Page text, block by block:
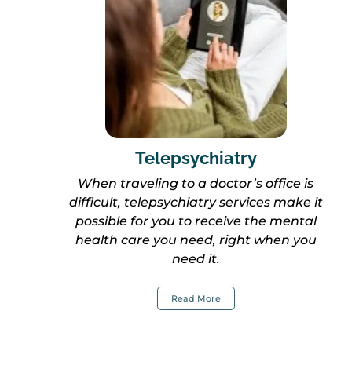
Telepsychiatry
When traveling to a doctor’s office is
difficult, telepsychiatry services make it
possible for you to receive the mental
health care you need, right when you
needit.
Read More